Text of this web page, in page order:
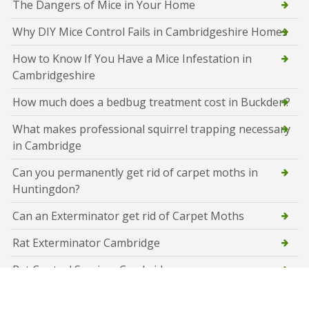
The Dangers of Mice in Your Home
Why DIY Mice Control Fails in Cambridgeshire Homes
How to Know If You Have a Mice Infestation in
Cambridgeshire
How much does a bedbug treatment cost in Buckden?
What makes professional squirrel trapping necessary
in Cambridge
Can you permanently get rid of carpet moths in
Huntingdon?
Can an Exterminator get rid of Carpet Moths
Rat Exterminator Cambridge
Rat Control Services Cambridge